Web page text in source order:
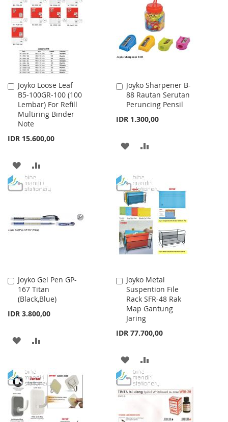
WISH
LIST
COMPARE
Joyko Loose Leaf
B5-100GR-100 (100
Lembar) For Refill
Multiring Binder
Note
IDR 15.600,00
Add
to
Cart
ADD
TO
LIST
TO
Joyko Sharpener B-
88 Rautan Serutan
Peruncing Pensil
IDR 1.300,00
Add
to
Cart
ADD
WISH
LIST
COMPARE
Joyko Gel Pen GP-
167 Titan
(Black,Blue)
IDR 3.800,00
Add
to
Cart
ADD
WISH
LIST
COMPARE
Joyko Metal
Suspention File
Rack SFR-48 Rak
Map Gantung
Jaring
IDR 77.700,00
Add
to
Cart
ADD
TO
WISH
LIST
TO
COMPARE